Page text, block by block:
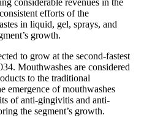
considerable revenues in the
efforts of the
in liquid, gel, sprays, and
growth.
to grow at the second-fastest
Mouthwashes are considered
to the traditional
emergence of mouthwashes
of anti-gingivitis and anti-
the segment’s growth.